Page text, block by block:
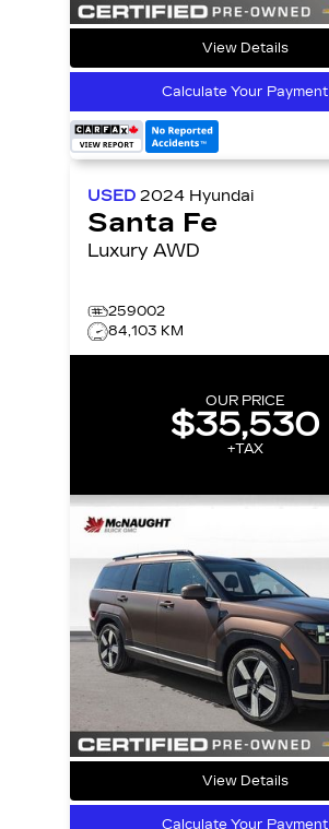
View Details
Calculate Your Payment
USED 2024 Hyundai
Santa Fe
Luxury AWD
259002
84,103 KM
OUR PRICE
$35,530
+TAX
View Details
Calculate Your Payment